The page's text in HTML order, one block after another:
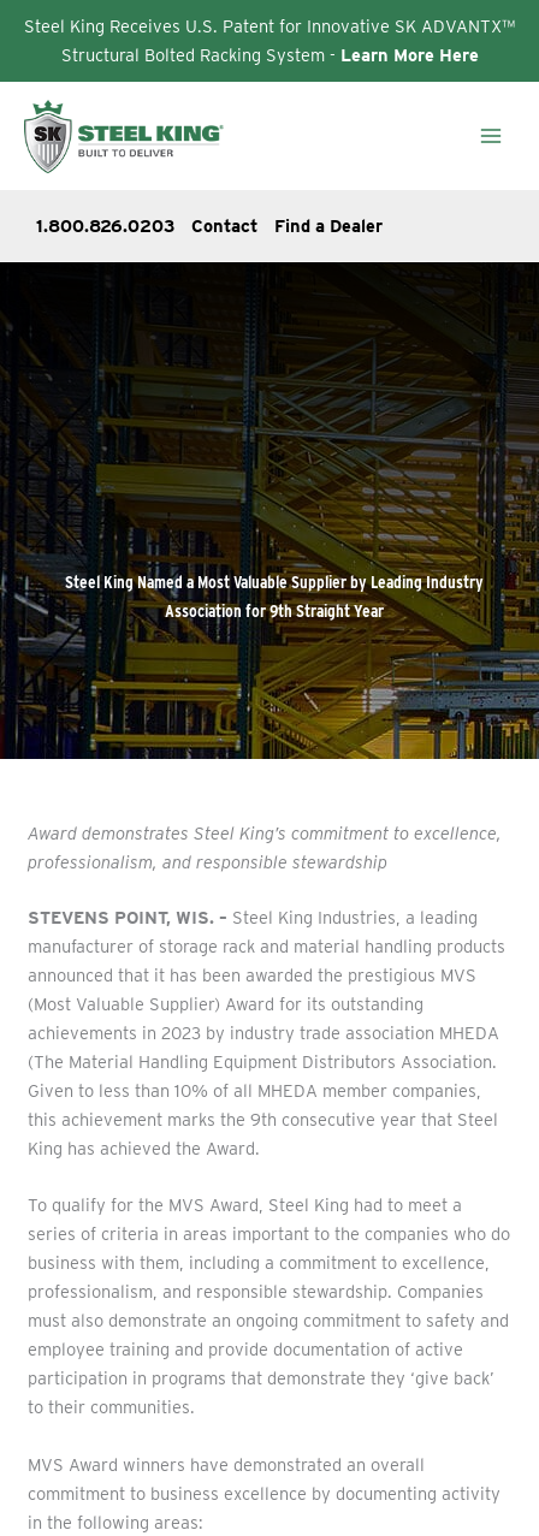
Steel King Receives U.S. Patent for Innovative SK ADVANTX™
Structural Bolted Racking System - Learn More Here
content
1.800.826.0203 Contact Find a Dealer
Steel King Named a Most Valuable Supplier by Leading Industry
Association for 9th Straight Year
Award demonstrates Steel King’s commitment to excellence,
professionalism, and responsible stewardship
STEVENS POINT, WIS. – Steel King Industries, a leading
manufacturer of storage rack and material handling products
announced that it has been awarded the prestigious MVS
(Most Valuable Supplier) Award for its outstanding
achievements in 2023 by industry trade association MHEDA
(The Material Handling Equipment Distributors Association.
Given to less than 10% of all MHEDA member companies,
this achievement marks the 9th consecutive year that Steel
King has achieved the Award.
To qualify for the MVS Award, Steel King had to meet a
series of criteria in areas important to the companies who do
business with them, including a commitment to excellence,
professionalism, and responsible stewardship. Companies
must also demonstrate an ongoing commitment to safety and
employee training and provide documentation of active
participation in programs that demonstrate they ‘give back’
to their communities.
MVS Award winners have demonstrated an overall
commitment to business excellence by documenting activity
in the following areas: